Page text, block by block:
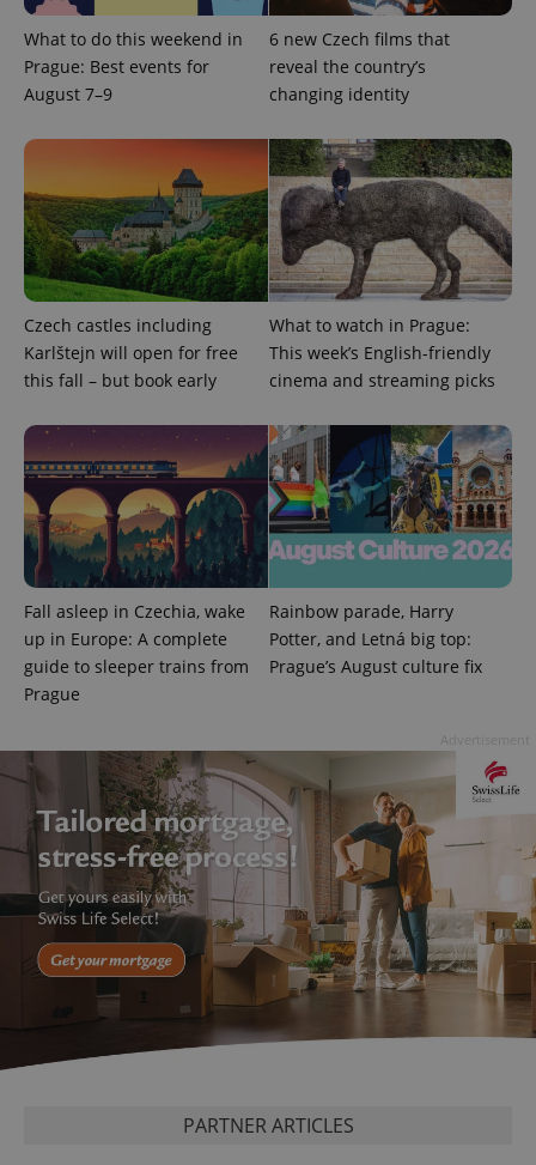
What to do this weekend in
Prague: Best events for
August 7–9
6 new Czech films that
reveal the country’s
changing identity
Czech castles including
Karlštejn will open for free
this fall – but book early
What to watch in Prague:
This week’s English-friendly
cinema and streaming picks
Fall asleep in Czechia, wake
up in Europe: A complete
guide to sleeper trains from
Prague
Rainbow parade, Harry
Potter, and Letná big top:
Prague’s August culture fix
PARTNER ARTICLES